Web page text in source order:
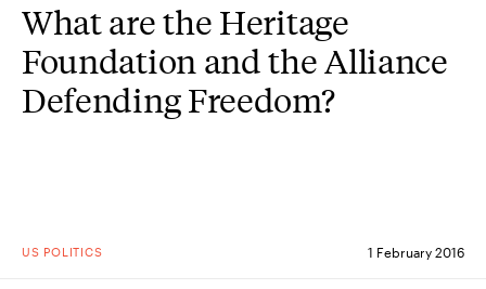
Research
Study
US POLITICS 1 February 2016
What are the Heritage
Foundation and the Alliance
Defending Freedom?